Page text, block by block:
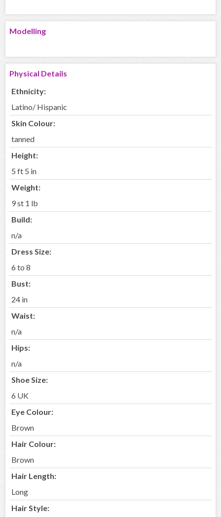
Modelling
Physical Details
Ethnicity:
Latino/ Hispanic
Skin Colour:
tanned
Height:
5 ft 5 in
Weight:
9 st 1 lb
Build:
n/a
Dress Size:
6 to 8
Bust:
24 in
Waist:
n/a
Hips:
n/a
Shoe Size:
6 UK
Eye Colour:
Brown
Hair Colour:
Brown
Hair Length:
Long
Hair Style: